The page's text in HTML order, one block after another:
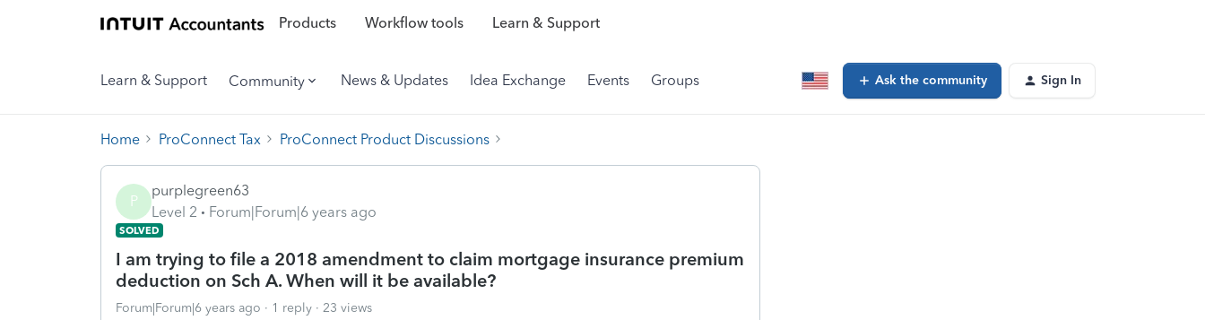
Products Workflow tools Learn & Support
Learn & Support Community News & Updates Idea Exchange Events Groups Ask the community Sign In
Home ProConnect Tax ProConnect Product Discussions
P
purplegreen63
Level 2
Forum|Forum|6 years ago
SOLVED
I am trying to file a 2018 amendment to claim mortgage insurance premium
deduction on Sch A. When will it be available?
Forum|Forum|6 years ago 1 reply 23 views